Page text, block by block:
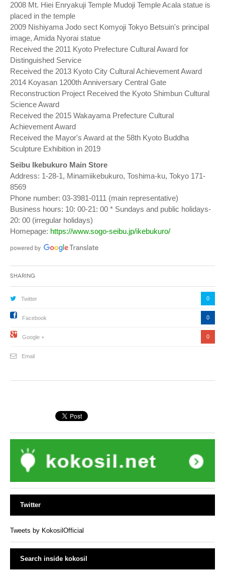
2008 Mt. Hiei Enryakuji Temple Mudoji Temple Acala statue is
placed in the temple
2009 Nishiyama Jodo sect Komyoji Tokyo Betsuin's principal
image, Amida Nyorai statue
Received the 2011 Kyoto Prefecture Cultural Award for
Distinguished Service
Received the 2013 Kyoto City Cultural Achievement Award
2014 Koyasan 1200th Anniversary Central Gate
Reconstruction Project Received the Kyoto Shimbun Cultural
Science Award
Received the 2015 Wakayama Prefecture Cultural
Achievement Award
Received the Mayor's Award at the 58th Kyoto Buddha
Sculpture Exhibition in 2019
Seibu Ikebukuro Main Store
Address: 1-28-1, Minamiikebukuro, Toshima-ku, Tokyo 171-
8569
Phone number: 03-3981-0111 (main representative)
Business hours: 10: 00-21: 00 * Sundays and public holidays-
20: 00 (irregular holidays)
Homepage: https://www.sogo-seibu.jp/ikebukuro/
Sharing
Twitter 0
Facebook 0
Google + 0
Email
Twitter
Tweets by KokosilOfficial
Search inside kokosil